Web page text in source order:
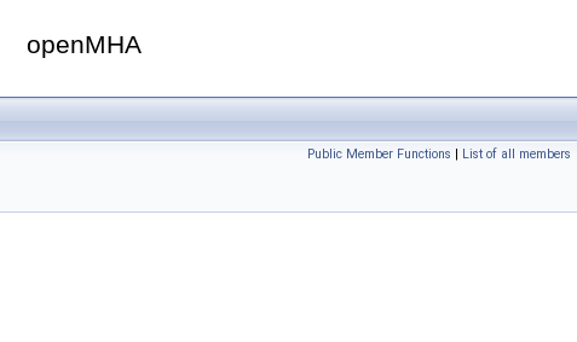
openMHA
Public Member Functions | List of all members